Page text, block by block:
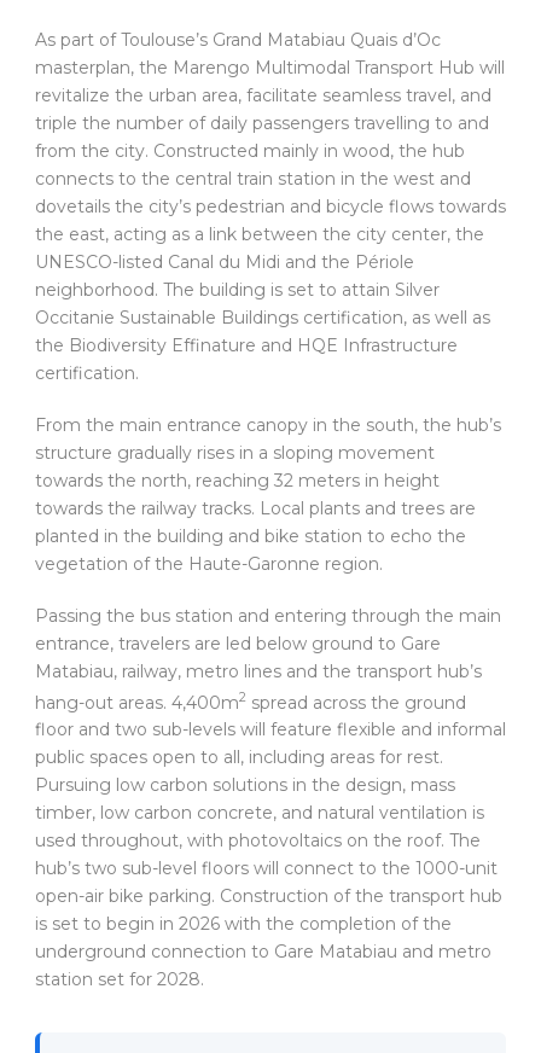
As part of Toulouse’s Grand Matabiau Quais d’Oc
masterplan, the Marengo Multimodal Transport Hub will
revitalize the urban area, facilitate seamless travel, and
triple the number of daily passengers travelling to and
from the city. Constructed mainly in wood, the hub
connects to the central train station in the west and
dovetails the city’s pedestrian and bicycle flows towards
the east, acting as a link between the city center, the
UNESCO-listed Canal du Midi and the Périole
neighborhood. The building is set to attain Silver
Occitanie Sustainable Buildings certification, as well as
the Biodiversity Effinature and HQE Infrastructure
certification.
From the main entrance canopy in the south, the hub’s
structure gradually rises in a sloping movement
towards the north, reaching 32 meters in height
towards the railway tracks. Local plants and trees are
planted in the building and bike station to echo the
vegetation of the Haute-Garonne region.
Passing the bus station and entering through the main
entrance, travelers are led below ground to Gare
Matabiau, railway, metro lines and the transport hub’s
hang-out areas. 4,400m2 spread across the ground
floor and two sub-levels will feature flexible and informal
public spaces open to all, including areas for rest.
Pursuing low carbon solutions in the design, mass
timber, low carbon concrete, and natural ventilation is
used throughout, with photovoltaics on the roof. The
hub’s two sub-level floors will connect to the 1000-unit
open-air bike parking. Construction of the transport hub
is set to begin in 2026 with the completion of the
underground connection to Gare Matabiau and metro
station set for 2028.